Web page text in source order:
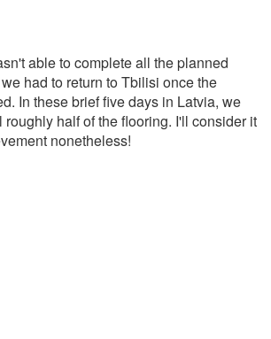
able to complete all the planned
had to return to Tbilisi once the
In these brief five days in Latvia, we
roughly half of the flooring. I'll consider it
nonetheless!